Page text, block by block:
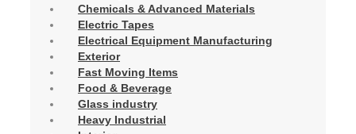
Chemicals & Advanced Materials
Electric Tapes
Electrical Equipment Manufacturing
Exterior
Fast Moving Items
Food & Beverage
Glass industry
Heavy Industrial